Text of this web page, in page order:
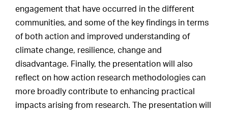
engagement that have occurred in the different
communities, and some of the key findings in terms
of both action and improved understanding of
climate change, resilience, change and
disadvantage. Finally, the presentation will also
reflect on how action research methodologies can
more broadly contribute to enhancing practical
impacts arising from research. The presentation will